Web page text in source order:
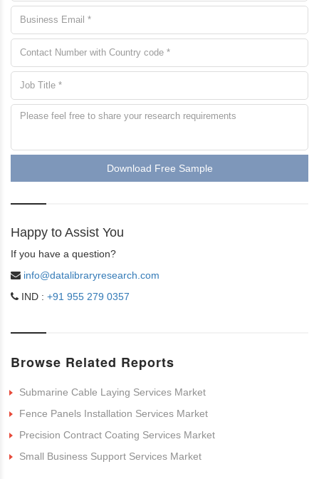
Download Free Sample
Happy to Assist You
If you have a question?
info@datalibraryresearch.com
IND : +91 955 279 0357
Browse Related Reports
Submarine Cable Laying Services Market
Fence Panels Installation Services Market
Precision Contract Coating Services Market
Small Business Support Services Market